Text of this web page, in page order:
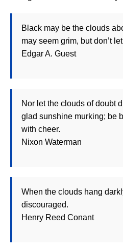
Black may be the clouds
may seem grim, but don’t
Edgar A. Guest
Nor let the clouds of doubt
glad sunshine murking; be
with cheer.
Nixon Waterman
When the clouds hang
discouraged.
Henry Reed Conant